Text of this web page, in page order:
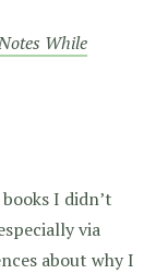
While
I didn’t
via
about why I